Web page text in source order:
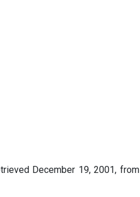
December 19, 2001, from